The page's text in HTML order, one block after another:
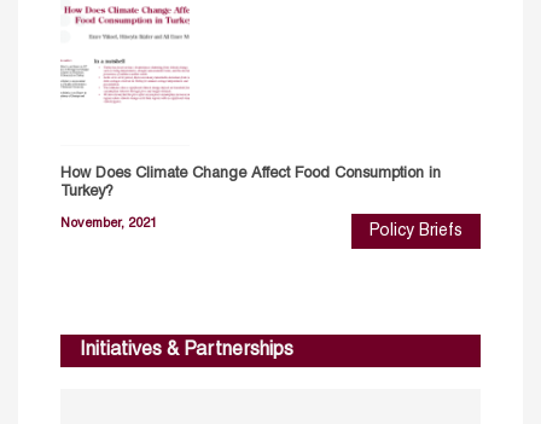
How Does Climate Change Affect Food Consumption in
Turkey?
November, 2021 Policy Briefs
Initiatives & Partnerships